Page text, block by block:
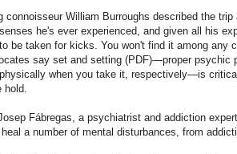
connoisseur William Burroughs described the
he's ever experienced, and given all his
be taken for kicks. You won't find it among any
say set and setting (PDF)—proper psychic
when you take it, respectively—is
hold.
Fábregas, a psychiatrist and addiction
a number of mental disturbances, from